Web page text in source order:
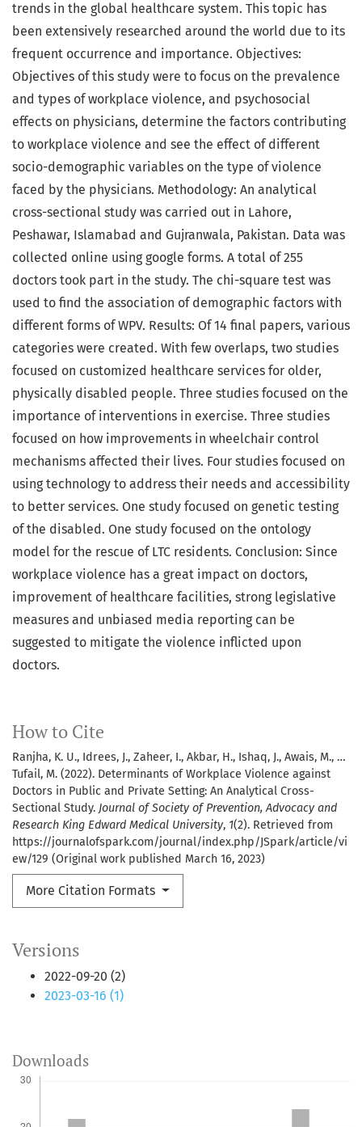
Versions
2022-09-20 (2)
2023-03-16 (1)
How to Cite
Ranjha, K. U., Idrees, J., Zaheer, I., Akbar, H., Ishaq, J., Awais, M., …
Tufail, M. (2022). Determinants of Workplace Violence against
Doctors in Public and Private Setting: An Analytical Cross-
Sectional Study. Journal of Society of Prevention, Advocacy and
Research King Edward Medical University, 1(2). Retrieved from
https://journalofspark.com/journal/index.php/JSpark/article/vi
ew/129 (Original work published March 16, 2023)
More Citation Formats
trends in the global healthcare system. This topic has
been extensively researched around the world due to its
frequent occurrence and importance. Objectives:
Objectives of this study were to focus on the prevalence
and types of workplace violence, and psychosocial
effects on physicians, determine the factors contributing
to workplace violence and see the effect of different
socio-demographic variables on the type of violence
faced by the physicians. Methodology: An analytical
cross-sectional study was carried out in Lahore,
Peshawar, Islamabad and Gujranwala, Pakistan. Data was
collected online using google forms. A total of 255
doctors took part in the study. The chi-square test was
used to find the association of demographic factors with
different forms of WPV. Results: Of 14 final papers, various
categories were created. With few overlaps, two studies
focused on customized healthcare services for older,
physically disabled people. Three studies focused on the
importance of interventions in exercise. Three studies
focused on how improvements in wheelchair control
mechanisms affected their lives. Four studies focused on
using technology to address their needs and accessibility
to better services. One study focused on genetic testing
of the disabled. One study focused on the ontology
model for the rescue of LTC residents. Conclusion: Since
workplace violence has a great impact on doctors,
improvement of healthcare facilities, strong legislative
measures and unbiased media reporting can be
suggested to mitigate the violence inflicted upon
doctors.
Downloads